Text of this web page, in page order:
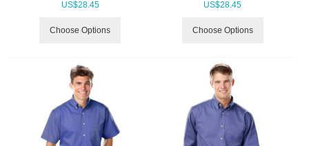
US$28.45
Choose Options
US$28.45
Choose Options